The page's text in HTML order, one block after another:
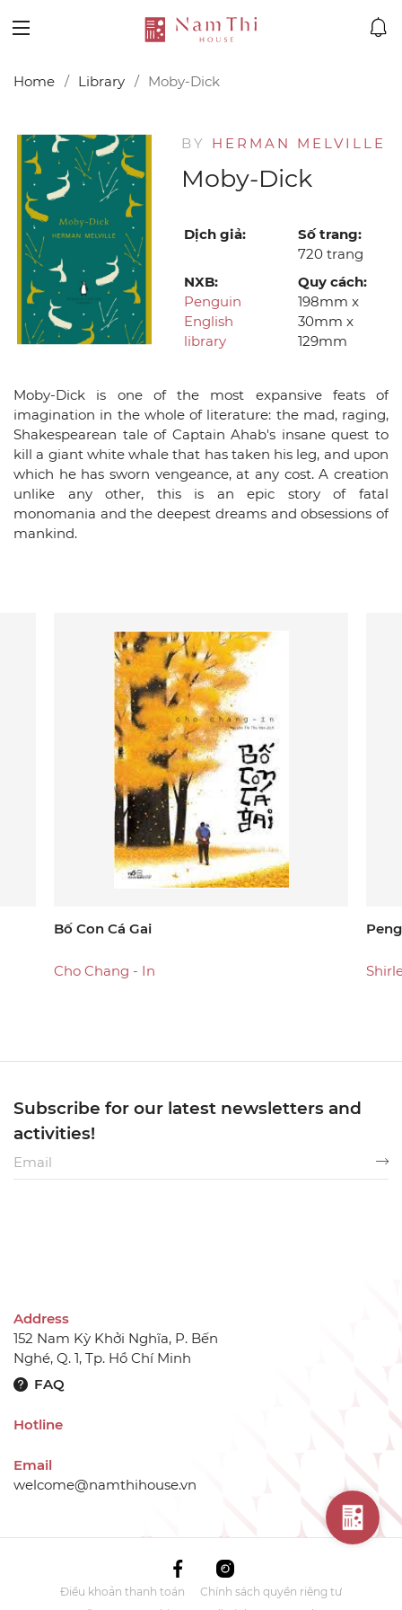
Home Library Moby-Dick
BY HERMAN MELVILLE
Moby-Dick
Dịch giả:
Số trang:
720 trang
NXB:
Penguin
English
library
Quy cách:
198mm x
30mm x
129mm
Moby-Dick is one of the most expansive feats of
imagination in the whole of literature: the mad, raging,
Shakespearean tale of Captain Ahab's insane quest to
kill a giant white whale that has taken his leg, and upon
which he has sworn vengeance, at any cost. A creation
unlike any other, this is an epic story of fatal
monomania and the deepest dreams and obsessions of
mankind.
Bố Con Cá Gai
Cho Chang - In
Address
152 Nam Kỳ Khởi Nghĩa, P. Bến
Nghé, Q. 1, Tp. Hồ Chí Minh
FAQ
Hotline
Email
welcome@namthihouse.vn
Subscribe for our latest newsletters and
activities!
Điều khoản thanh toán Chính sách quyền riêng tư